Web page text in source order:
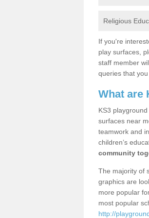
Religious
If you're
play surfaces,
staff member
queries that
What are
KS3
surfaces near
teamwork and
children’s
community
The majority of
graphics are
more popular
most popular
http://